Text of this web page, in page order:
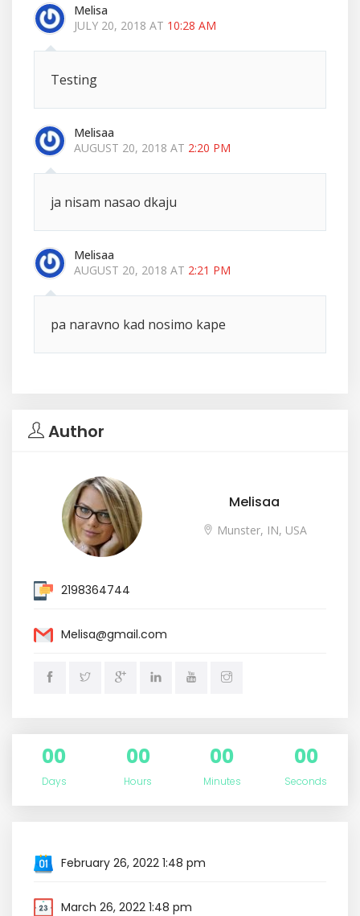
Melisa
JULY 20, 2018 AT 10:28 AM
Testing
Melisaa
AUGUST 20, 2018 AT 2:20 PM
ja nisam nasao dkaju
Melisaa
AUGUST 20, 2018 AT 2:21 PM
pa naravno kad nosimo kape
Author
Melisaa
Munster, IN, USA
2198364744
Melisa@gmail.com
00
Days
00
Hours
00
Minutes
00
Seconds
February 26, 2022 1:48 pm
March 26, 2022 1:48 pm